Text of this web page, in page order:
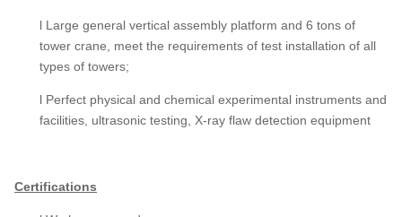
l Large general vertical assembly platform and 6 tons of
tower crane, meet the requirements of test installation of all
types of towers;
l Perfect physical and chemical experimental instruments and
facilities, ultrasonic testing, X-ray flaw detection equipment
Certifications